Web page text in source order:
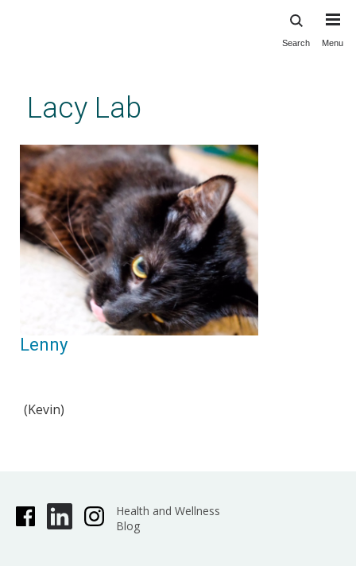
content
Search Menu
Lacy Lab
Lenny
(Kevin)
Health and Wellness
Blog